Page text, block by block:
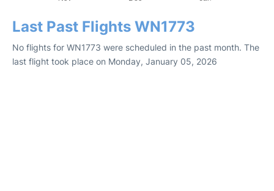
Last Past Flights WN1773
No flights for WN1773 were scheduled in the past month. The
last flight took place on Monday, January 05, 2026